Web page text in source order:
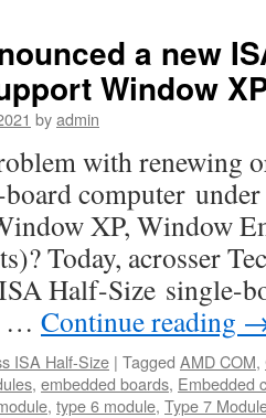
a new
Window
byadmin
with renewing
computer
XP, Window
Today, acrosser
Half-Size single-
… Continue reading
ISA Half-Size | Tagged AMD COM,
, embedded boards, Embedded
, type 6 module, Type 7